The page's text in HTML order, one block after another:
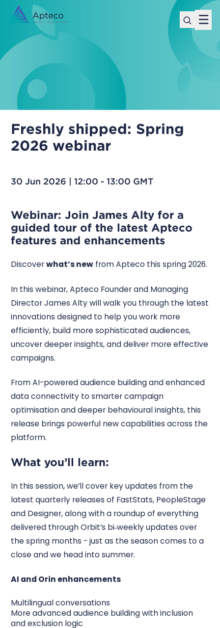
☰
Freshly shipped: Spring
2026 webinar
30 Jun 2026 | 12:00 - 13:00 GMT
Webinar: Join James Alty for a
guided tour of the latest Apteco
features and enhancements
Discoverwhat’s new from Apteco this spring 2026.
In this webinar, Apteco Founder and Managing
Director James Alty will walk you through the latest
innovations designed to help you work more
efficiently, build more sophisticated audiences,
uncover deeper insights, and deliver more effective
campaigns.
From AI-powered audience building and enhanced
data connectivity to smarter campaign
optimisation and deeper behavioural insights, this
release brings powerful new capabilities across the
platform.
What you’ll learn:
In this session, we’ll cover key updates from the
latest quarterly releases of FastStats, PeopleStage
and Designer, along with a roundup of everything
delivered through Orbit’s bi‑weekly updates over
the spring months - just as the season comes to a
close and we head into summer.
AI and Orin enhancements
Multilingual conversations
More advanced audience building with inclusion
and exclusion logic